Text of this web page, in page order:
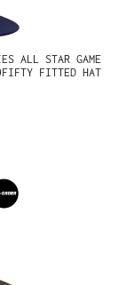
ALL STAR GAME
FITTED HAT